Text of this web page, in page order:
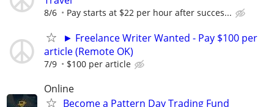
8/6 Pay starts at $22 per hour after succes...
► Freelance Writer Wanted - Pay $100 per
article (Remote OK)
7/9 $100 per article
Online
Become a Pattern Day Trading Fund